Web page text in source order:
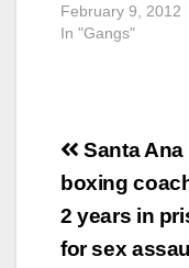
February 9, 2012
In "Gangs"
Post
Santa Ana
boxing
2 years in
for sex